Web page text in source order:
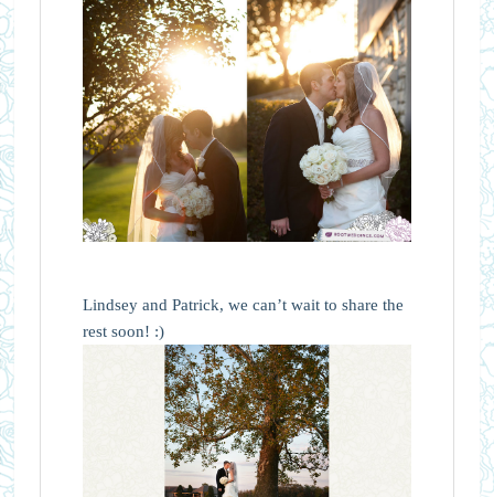
Lindsey and Patrick, we can’t wait to share the
rest soon! :)